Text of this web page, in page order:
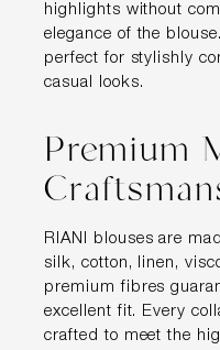
highlights without
elegance of the
perfect for stylishly
casual looks.
Premium
RIANI blouses are
silk, cotton, linen,
premium fibres
excellent fit. Every
crafted to meet the